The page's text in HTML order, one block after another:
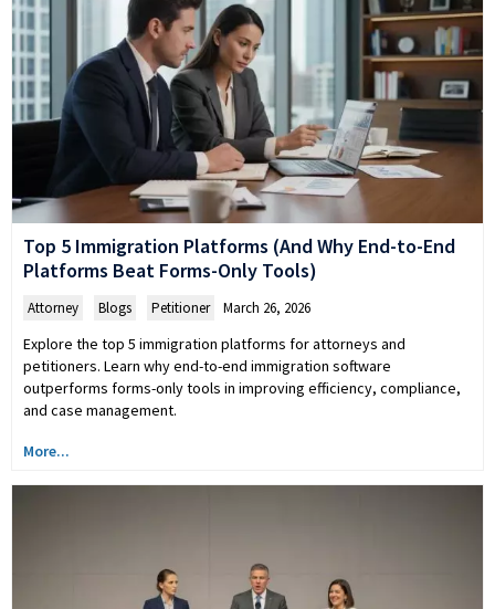
Top 5 Immigration Platforms (And Why End-to-End
Platforms Beat Forms-Only Tools)
Attorney Blogs Petitioner March 26, 2026
Explore the top 5 immigration platforms for attorneys and
petitioners. Learn why end-to-end immigration software
outperforms forms-only tools in improving efficiency, compliance,
and case management.
More...